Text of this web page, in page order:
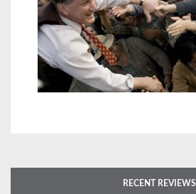
RECENT REVIEWS